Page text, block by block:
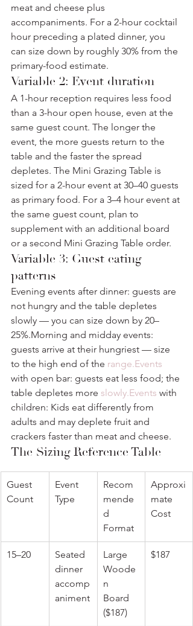
meat and cheese plus
accompaniments. For a 2-hour cocktail
hour preceding a plated dinner, you
can size down by roughly 30% from the
primary-food estimate.
Variable 2: Event duration
A 1-hour reception requires less food
than a 3-hour open house, even at the
same guest count. The longer the
event, the more guests return to the
table and the faster the spread
depletes. The Mini Grazing Table is
sized for a 2-hour event at 30–40 guests
as primary food. For a 3–4 hour event at
the same guest count, plan to
supplement with an additional board
or a second Mini Grazing Table order.
Variable 3: Guest eating
patterns
Evening events after dinner: guests are
not hungry and the table depletes
slowly — you can size down by 20–
25%.Morning and midday events:
guests arrive at their hungriest — size
to the high end of the range.Events
with open bar: guests eat less food; the
table depletes more slowly.Events with
children: Kids eat differently from
adults and may deplete fruit and
crackers faster than meat and cheese.
The Sizing Reference Table
Guest
Count
Event
Type
Recom
mende
d
Format
Approxi
mate
Cost
15–20
Seated
dinner
accomp
animent
Large
Woode
n
Board
($187)
$187